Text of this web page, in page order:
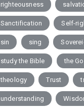
righteousness
Sanctification Self-
sin sing
study the Bible the
theology Trust
understanding